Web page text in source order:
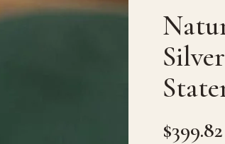
$399.82
Handmade
Engraved
Mens
Statement
Gift
Vintage